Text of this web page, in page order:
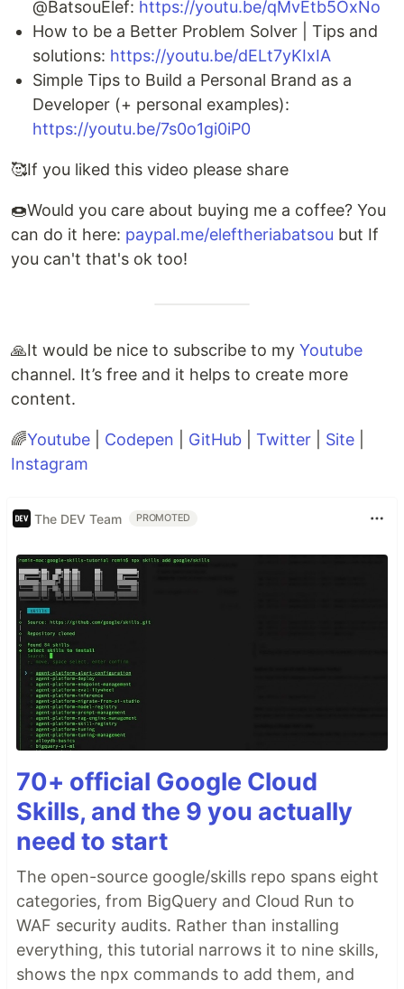
@BatsouElef: https://youtu.be/qMvEtb5OxNo
How to be a Better Problem Solver | Tips and
solutions: https://youtu.be/dELt7yKIxIA
Simple Tips to Build a Personal Brand as a
Developer (+ personal examples):
https://youtu.be/7s0o1gi0iP0
🥰If you liked this video please share
🍩Would you care about buying me a coffee? You
can do it here: paypal.me/eleftheriabatsou but If
you can't that's ok too!
🙏It would be nice to subscribe to my Youtube
channel. It’s free and it helps to create more
content.
🌈Youtube Codepen GitHub Twitter Site
Instagram
The DEV Team PROMOTED
70+ official Google Cloud
Skills, and the 9 you actually
need to start
The open-source google/skills repo spans eight
categories, from BigQuery and Cloud Run to
WAF security audits. Rather than installing
everything, this tutorial narrows it to nine skills,
shows the npx commands to add them, and